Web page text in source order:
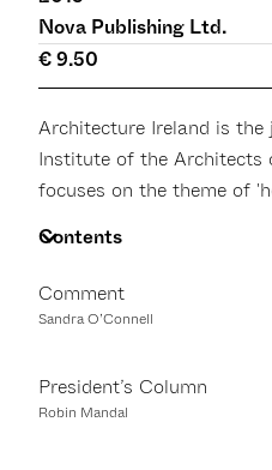
Nova Publishing Ltd.
€ 9.50
Architecture Ireland is
Institute of the Architects
focuses on the theme of
Contents
Comment
Sandra O’Connell
President’s Column
Robin Mandal